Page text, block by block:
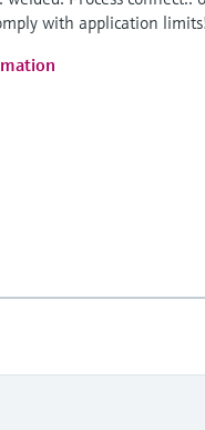
with application